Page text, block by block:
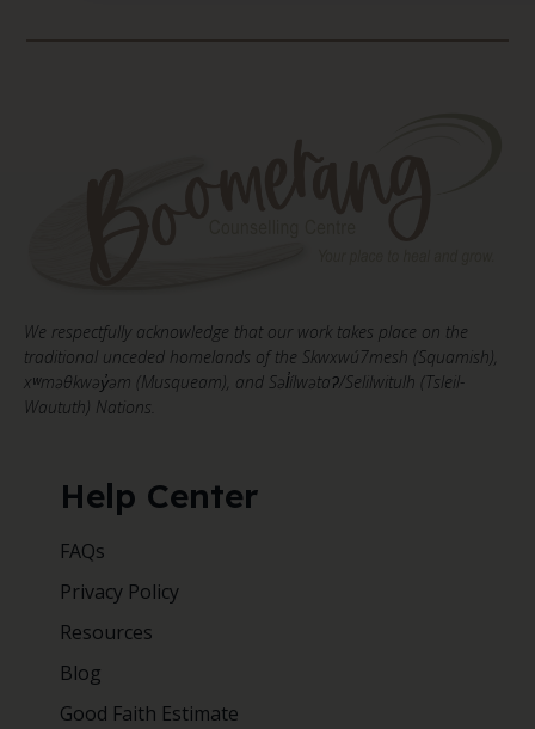
We respectfully acknowledge that our work takes place on the
traditional unceded homelands of the Skwxwú7mesh (Squamish),
xʷməθkwəy̓əm (Musqueam), and Səl̓ílwətaʔ/Selilwitulh (Tsleil-
Waututh) Nations.
Help Center
FAQs
Privacy Policy
Resources
Blog
Good Faith Estimate